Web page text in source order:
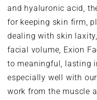
and hyaluronic acid,
for keeping skin firm,
dealing with skin
facial volume, Exion
to meaningful, lasting
especially well with our
work from the muscle